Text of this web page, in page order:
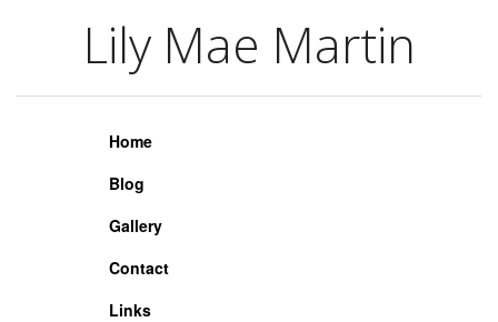
Lily Mae Martin
Lily Mae Martin
Home
Blog
Gallery
Contact
Links